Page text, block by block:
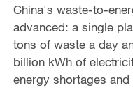
China's waste-to-
advanced: a single
tons of waste a day
billion kWh of
energy shortages